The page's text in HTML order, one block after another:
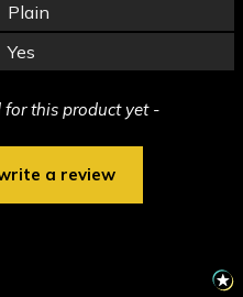
Plain
Yes
for this product yet -
a review